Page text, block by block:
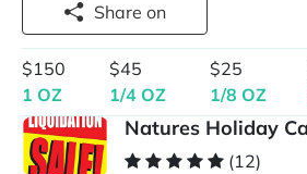
Share on
$150
1 OZ
$45
1/4 OZ
$25
1/8 OZ
Natures Holiday
(12)